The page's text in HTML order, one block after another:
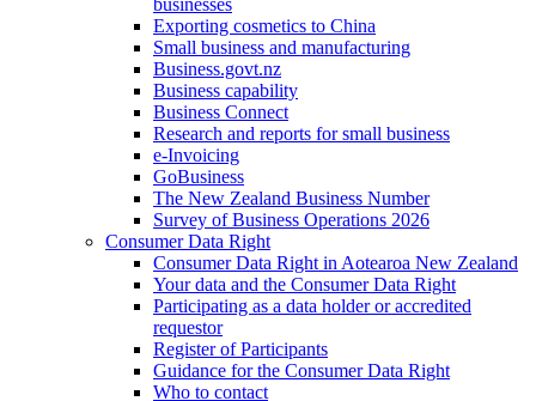
Exporting cosmetics to China
Small business and manufacturing
Business.govt.nz
Business capability
Business Connect
Research and reports for small business
e-Invoicing
GoBusiness
The New Zealand Business Number
Survey of Business Operations 2026
Consumer Data Right
Consumer Data Right in Aotearoa New Zealand
Your data and the Consumer Data Right
Participating as a data holder or accredited
requestor
Register of Participants
Guidance for the Consumer Data Right
Who to contact